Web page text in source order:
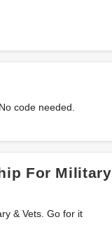
code needed.
For Military
& Vets. Go for it